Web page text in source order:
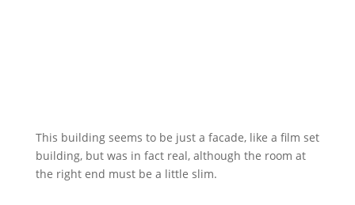
This building seems to be just a facade, like a film set
building, but was in fact real, although the room at
the right end must be a little slim.